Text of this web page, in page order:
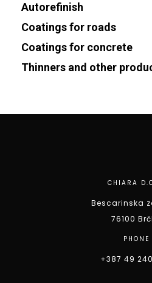
Autorefinish
Coatings for roads
Coatings for concrete
Thinners and other
CHIARA
Bescarinska
76100
PHONE
+387 49